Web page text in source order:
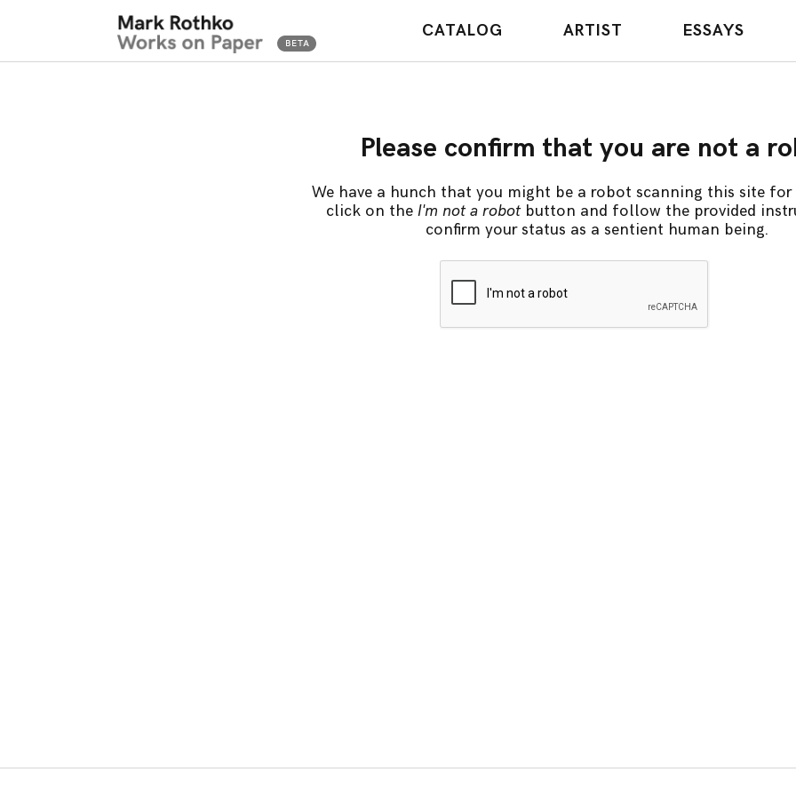
CATALOG ARTIST ESSAYS
Please confirm that you are not a
We have a hunch that you might be a robot scanning this site for
click on the I'm not a robotbutton and follow the provided
confirm your status as a sentient human being.